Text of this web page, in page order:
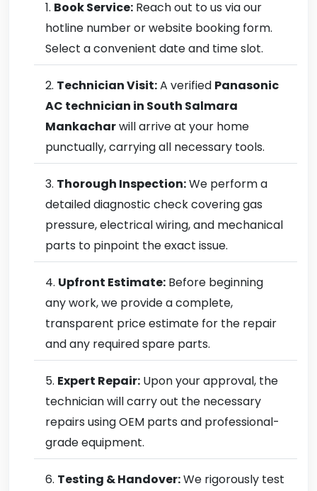
Book Service: Reach out to us via our
hotline number or website booking form.
Select a convenient date and time slot.
Technician Visit:A verified Panasonic
AC technician in South Salmara
Mankacharwill arrive at your home
punctually, carrying all necessary tools.
Thorough Inspection:We perform a
detailed diagnostic check covering gas
pressure, electrical wiring, and mechanical
parts to pinpoint the exact issue.
Upfront Estimate: Before beginning
any work, we provide a complete,
transparent price estimate for the repair
and any required spare parts.
Expert Repair: Upon your approval, the
technician will carry out the necessary
repairs using OEM parts and professional-
grade equipment.
Testing & Handover:We rigorously test